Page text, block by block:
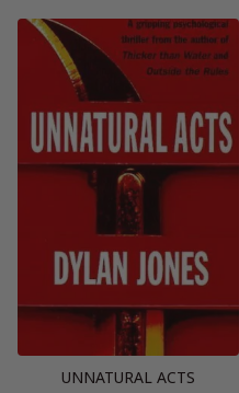
UNNATURAL ACTS